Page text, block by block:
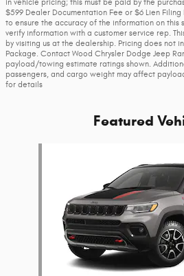
in vehicle pricing; this must be paid by the
$599 Dealer Documentation Fee or $6 Lien
to ensure the accuracy of the information on this
verify information with a customer service rep.
by visiting us at the dealership. Pricing does not
Package. Contact Wood Chrysler Dodge Jeep
payload/towing estimate ratings shown.
passengers, and cargo weight may affect
for details
Featured